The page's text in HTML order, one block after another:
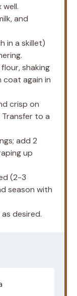
well.
and
in a skillet)
shaking
coat again in
crisp on
to a
add 2
up
(2-3
season with
desired.